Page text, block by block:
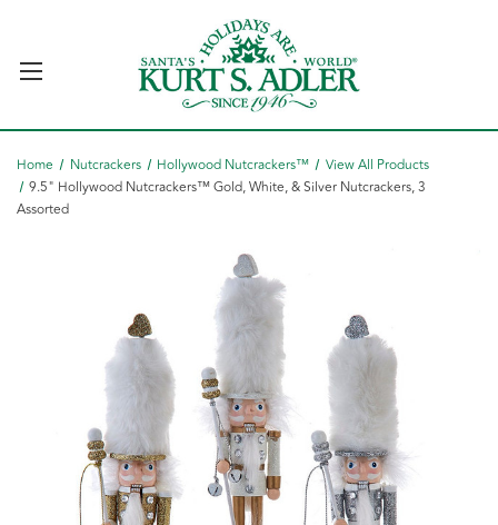
Home Nutcrackers Hollywood Nutcrackers™
View All Products
9.5" Hollywood Nutcrackers™ Gold, White, & Silver Nutcrackers, 3
Assorted